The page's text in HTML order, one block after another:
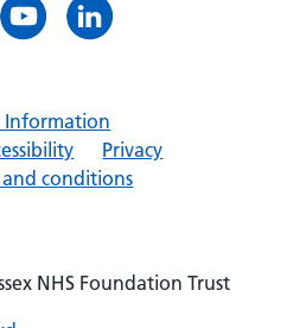
Information
Privacy
and conditions
NHS Foundation Trust